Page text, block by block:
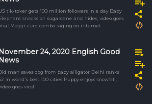
tik-toker gets 100 million followers in a day Baby
snacks on sugarcane and hides, video goes
Maggi-curd combo raging on internet
November 24, 2020 English Good
News
man saves dog from baby alligator Delhi ranks
in world's best 100 cities Puppy enjoys snowfall,
goes viral